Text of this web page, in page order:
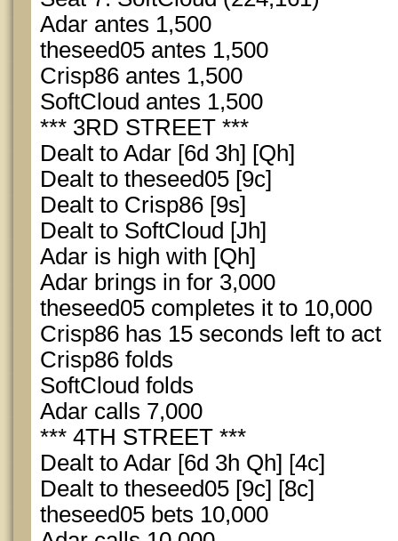
Adar antes 1,500
theseed05 antes 1,500
Crisp86 antes 1,500
SoftCloud antes 1,500
*** 3RD STREET ***
Dealt to Adar [6d 3h] [Qh]
Dealt to theseed05 [9c]
Dealt to Crisp86 [9s]
Dealt to SoftCloud [Jh]
Adar is high with [Qh]
Adar brings in for 3,000
theseed05 completes it to 10,000
Crisp86 has 15 seconds left to act
Crisp86 folds
SoftCloud folds
Adar calls 7,000
*** 4TH STREET ***
Dealt to Adar [6d 3h Qh] [4c]
Dealt to theseed05 [9c] [8c]
theseed05 bets 10,000